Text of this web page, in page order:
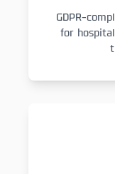
GDPR-
for